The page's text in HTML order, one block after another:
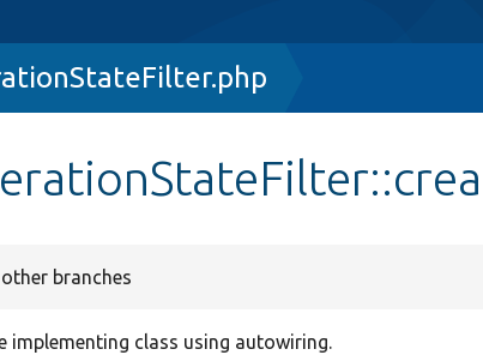
branches
implementing class using autowiring.